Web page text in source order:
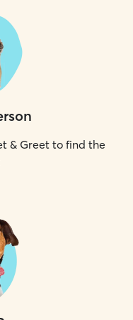
& Greet to find the